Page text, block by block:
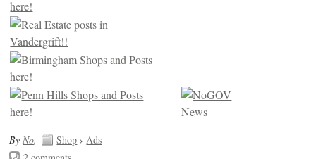
By No. Shop › Ads